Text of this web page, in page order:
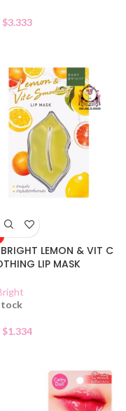
$3.333
LEMON & VIT C
LIP MASK
$1.334